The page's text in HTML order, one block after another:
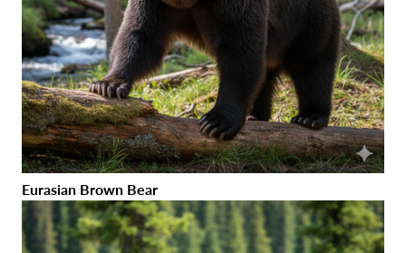
Eurasian Brown Bear